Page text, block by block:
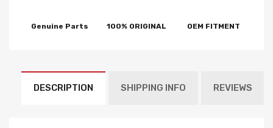
Genuine Parts 100% ORIGINAL OEM FITMENT
DESCRIPTION SHIPPING INFO REVIEWS